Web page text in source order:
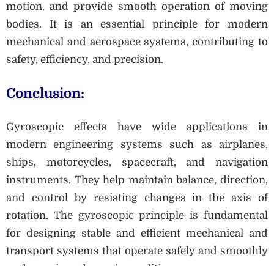
motion, and provide smooth operation of moving
bodies. It is an essential principle for modern
mechanical and aerospace systems, contributing to
safety, efficiency, and precision.
Conclusion:
Gyroscopic effects have wide applications in
modern engineering systems such as airplanes,
ships, motorcycles, spacecraft, and navigation
instruments. They help maintain balance, direction,
and control by resisting changes in the axis of
rotation. The gyroscopic principle is fundamental
for designing stable and efficient mechanical and
transport systems that operate safely and smoothly